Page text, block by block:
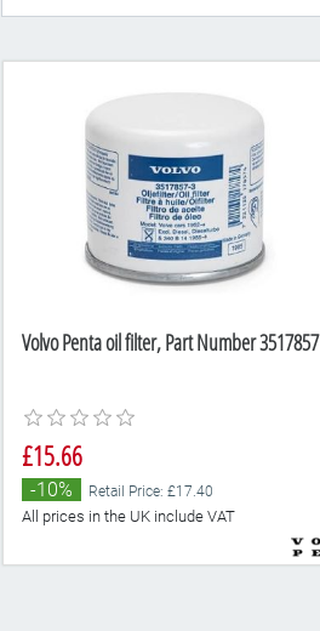
Volvo Penta oil filter, Part Number 3517857
£15.66
-10% Retail Price: £17.40
All prices in the UK include VAT